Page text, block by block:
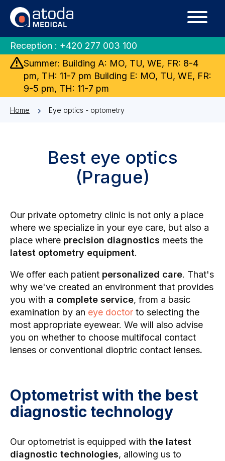
Reception : +420 277 003 100
Summer: Building A: MO, TU, WE, FR: 8-4
pm, TH: 11-7 pm Building E: MO, TU, WE, FR:
9-5 pm, TH: 11-7 pm
Home Eye optics - optometry
Best eye optics
(Prague)
Our private optometry clinic is not only a place
where we specialize in your eye care, but also a
place where precision diagnostics meets the
latest optometry equipment.
We offer each patient personalized care. That's
why we've created an environment that provides
you with a complete service, from a basic
examination by an eye doctor to selecting the
most appropriate eyewear. We will also advise
you on whether to choose multifocal contact
lenses or conventional dioptric contact lenses.
Optometrist with the best
diagnostic technology
Our optometrist is equipped with the latest
diagnostic technologies, allowing us to